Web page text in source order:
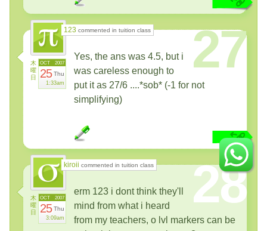
123 commented in tuition class
木
曜
日
2007
OCT
25 Thu
1:33am
27
Yes, the ans was 4.5, but i
was careless enough to
put it as 27/6 ....*sob* (-1 for not
simplifying)
kiroii commented in tuition class
木
曜
日
2007
OCT
25 Thu
3:09am
28
erm 123 i dont think they'll
mind from what i heard
from my teachers, o lvl markers can be